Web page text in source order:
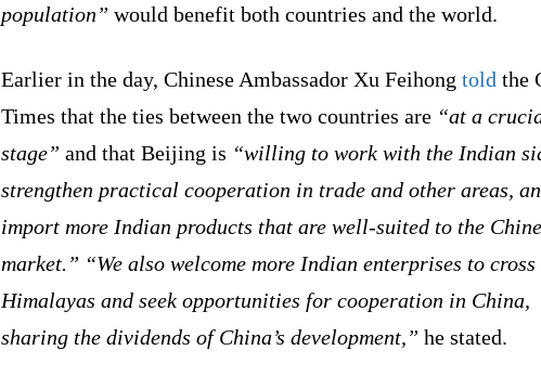
population” would benefit both countries and the world.
Earlier in the day, Chinese Ambassador Xu Feihong told the
Times that the ties between the two countries are “at a
stage” and that Beijing is “willing to work with the Indian
strengthen practical cooperation in trade and other areas,
import more Indian products that are well-suited to the
market.” “We also welcome more Indian enterprises to cross
Himalayas and seek opportunities for cooperation in China,
sharing the dividends of China’s development,” he stated.